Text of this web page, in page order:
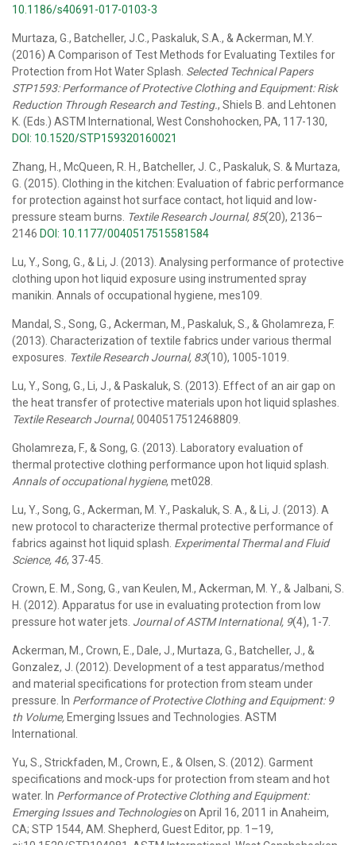
10.1186/s40691-017-0103-3
Murtaza, G., Batcheller, J.C., Paskaluk, S.A., & Ackerman, M.Y.
(2016) A Comparison of Test Methods for Evaluating Textiles for
Protection from Hot Water Splash. Selected Technical Papers
STP1593: Performance of Protective Clothing and Equipment: Risk
Reduction Through Research and Testing., Shiels B. and Lehtonen
K. (Eds.) ASTM International, West Conshohocken, PA, 117-130,
DOI: 10.1520/STP159320160021
Zhang, H., McQueen, R. H., Batcheller, J. C., Paskaluk, S. & Murtaza,
G. (2015). Clothing in the kitchen: Evaluation of fabric performance
for protection against hot surface contact, hot liquid and low-
pressure steam burns. Textile Research Journal, 85(20), 2136–
2146 DOI: 10.1177/0040517515581584
Lu, Y., Song, G., & Li, J. (2013). Analysing performance of protective
clothing upon hot liquid exposure using instrumented spray
manikin. Annals of occupational hygiene, mes109.
Mandal, S., Song, G., Ackerman, M., Paskaluk, S., & Gholamreza, F.
(2013). Characterization of textile fabrics under various thermal
exposures. Textile Research Journal, 83(10), 1005-1019.
Lu, Y., Song, G., Li, J., & Paskaluk, S. (2013). Effect of an air gap on
the heat transfer of protective materials upon hot liquid splashes.
Textile Research Journal,0040517512468809.
Gholamreza, F., & Song, G. (2013). Laboratory evaluation of
thermal protective clothing performance upon hot liquid splash.
Annals of occupational hygiene, met028.
Lu, Y., Song, G., Ackerman, M. Y., Paskaluk, S. A., & Li, J. (2013). A
new protocol to characterize thermal protective performance of
fabrics against hot liquid splash. Experimental Thermal and Fluid
Science, 46, 37-45.
Crown, E. M., Song, G., van Keulen, M., Ackerman, M. Y., & Jalbani, S.
H. (2012). Apparatus for use in evaluating protection from low
pressure hot water jets. Journal of ASTM International, 9(4), 1-7.
Ackerman, M., Crown, E., Dale, J., Murtaza, G., Batcheller, J., &
Gonzalez, J. (2012). Development of a test apparatus/method
and material specifications for protection from steam under
pressure. In Performance of Protective Clothing and Equipment: 9
th Volume, Emerging Issues and Technologies. ASTM
International.
Yu, S., Strickfaden, M., Crown, E., & Olsen, S. (2012). Garment
specifications and mock-ups for protection from steam and hot
water. In Performance of Protective Clothing and Equipment:
Emerging Issues and Technologieson April 16, 2011 in Anaheim,
CA; STP 1544, AM. Shepherd, Guest Editor, pp. 1–19,